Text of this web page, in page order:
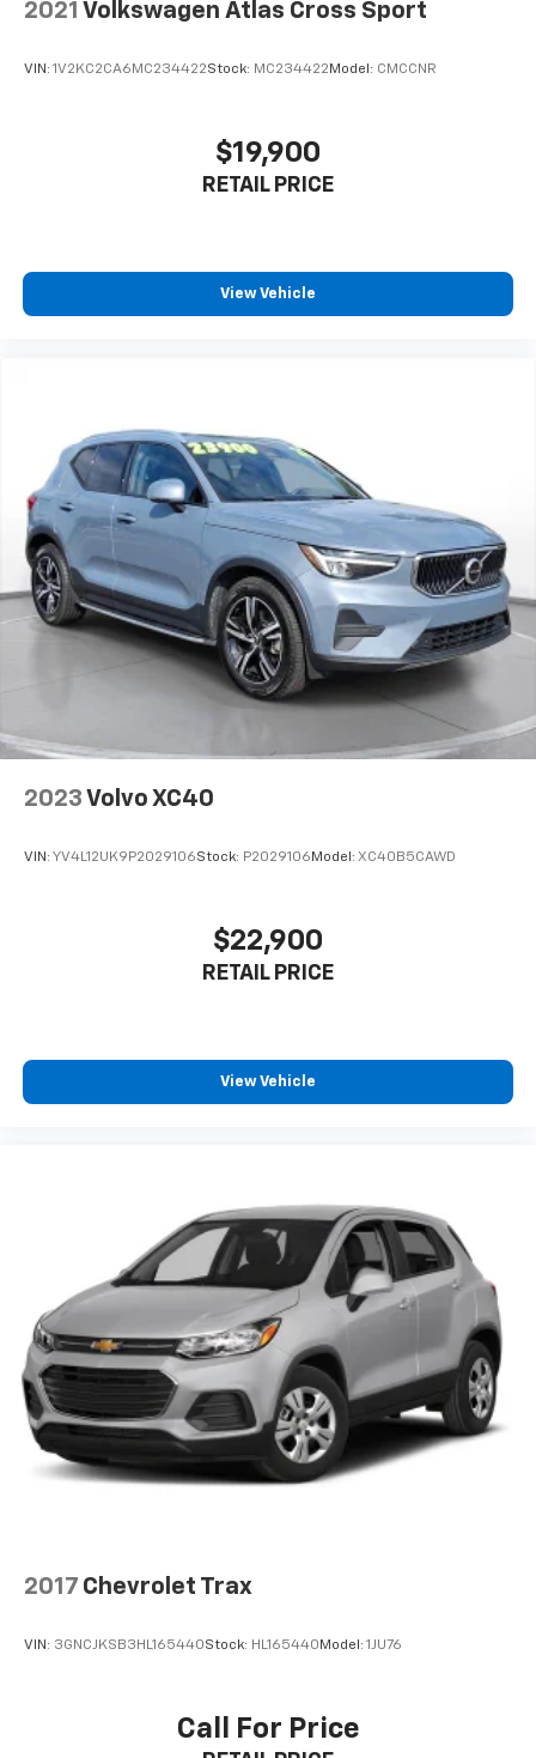
**Premium Amenities**
Enjoy the dual-pane panoramic sunroof, power
remote keyless entry with push-button start.
are believed to be accurate, but we do not warrant or
guarantee such accuracy. The prices shown above
may vary from region to region, as will incentives, and
are subject to change. New vehicles offered may be
eligible for manufacturer incentives which may
change at any time and are subject to incentive
qualification criteria and requirements, and which
may be contingent upon manufacturer finance
company approval. Manufacturer incentive data and
vehicle features information is provided by third
parties and believed to be accurate as of the time of
publication. Vehicle information is based upon
standard equipment and may vary from vehicle to
2021 Volkswagen Atlas Cross Sport
VIN: 1V2KC2CA6MC234422Stock: MC234422Model: CMCCNR
$19,900
RETAIL PRICE
View Vehicle
2023 Volvo XC40
VIN: YV4L12UK9P2029106Stock: P2029106Model: XC40B5CAWD
$22,900
RETAIL PRICE
View Vehicle
2017 Chevrolet Trax
VIN: 3GNCJKSB3HL165440Stock: HL165440 Model: 1JU76
Call For Price